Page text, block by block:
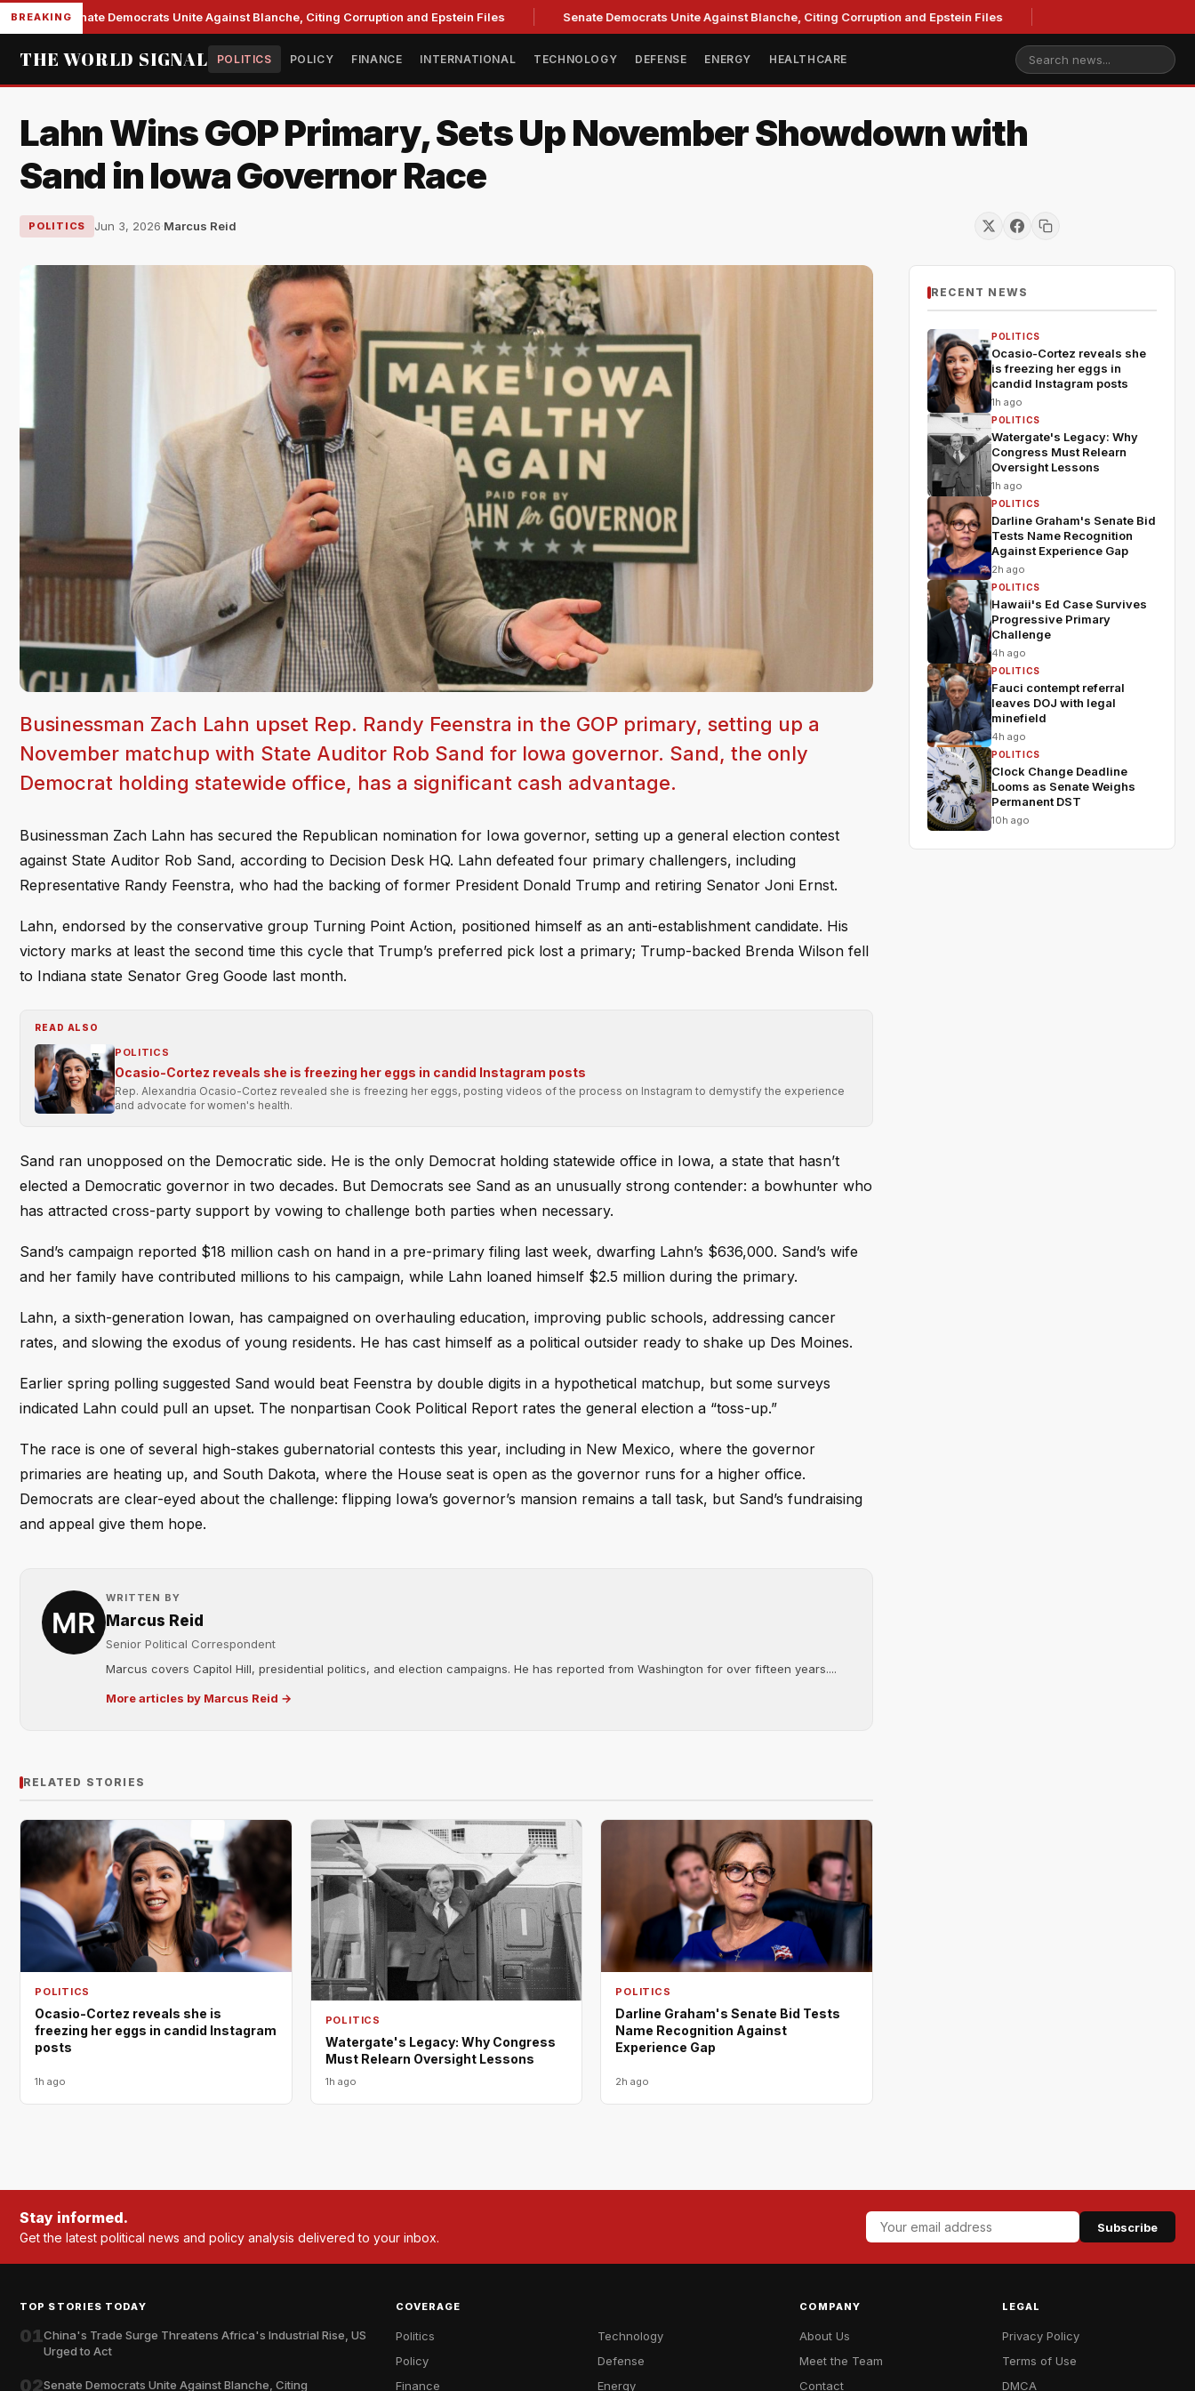
BREAKINGSenate Democrats Unite Against Blanche, Citing Corruption and Epstein Files Senate Democrats Unite Against Blanche, Citing Corruption and Epstein Files
THE WORLD SIGNAL POLITICS POLICY FINANCE INTERNATIONAL TECHNOLOGY DEFENSE ENERGY HEALTHCARE
Lahn Wins GOP Primary, Sets Up November Showdown with
Sand in Iowa Governor Race
POLITICS Jun 3, 2026·Marcus Reid
Businessman Zach Lahn upset Rep. Randy Feenstra in the GOP primary, setting up a
November matchup with State Auditor Rob Sand for Iowa governor. Sand, the only
Democrat holding statewide office, has a significant cash advantage.
Businessman Zach Lahn has secured the Republican nomination for Iowa governor, setting up a general election contest
against State Auditor Rob Sand, according to Decision Desk HQ. Lahn defeated four primary challengers, including
Representative Randy Feenstra, who had the backing of former President Donald Trump and retiring Senator Joni Ernst.
Lahn, endorsed by the conservative group Turning Point Action, positioned himself as an anti-establishment candidate. His
victory marks at least the second time this cycle that Trump’s preferred pick lost a primary; Trump-backed Brenda Wilson fell
to Indiana state Senator Greg Goode last month.
READ ALSO
POLITICS
Ocasio-Cortez reveals she is freezing her eggs in candid Instagram posts
Rep. Alexandria Ocasio-Cortez revealed she is freezing her eggs, posting videos of the process on Instagram to demystify the experience
and advocate for women's health.
Sand ran unopposed on the Democratic side. He is the only Democrat holding statewide office in Iowa, a state that hasn’t
elected a Democratic governor in two decades. But Democrats see Sand as an unusually strong contender: a bowhunter who
has attracted cross-party support by vowing to challenge both parties when necessary.
Sand’s campaign reported $18 million cash on hand in a pre-primary filing last week, dwarfing Lahn’s $636,000. Sand’s wife
and her family have contributed millions to his campaign, while Lahn loaned himself $2.5 million during the primary.
Lahn, a sixth-generation Iowan, has campaigned on overhauling education, improving public schools, addressing cancer
rates, and slowing the exodus of young residents. He has cast himself as a political outsider ready to shake up Des Moines.
Earlier spring polling suggested Sand would beat Feenstra by double digits in a hypothetical matchup, but some surveys
indicated Lahn could pull an upset. The nonpartisan Cook Political Report rates the general election a “toss-up.”
The race is one of several high-stakes gubernatorial contests this year, including in New Mexico, where the governor
primaries are heating up, and South Dakota, where the House seat is open as the governor runs for a higher office.
Democrats are clear-eyed about the challenge: flipping Iowa’s governor’s mansion remains a tall task, but Sand’s fundraising
and appeal give them hope.
WRITTEN BY
Marcus Reid
Senior Political Correspondent
Marcus covers Capitol Hill, presidential politics, and election campaigns. He has reported from Washington for over fifteen years....
More articles by Marcus Reid →
RELATED STORIES
POLITICS
Ocasio-Cortez reveals she is
freezing her eggs in candid Instagram
posts
1h ago
POLITICS
Watergate's Legacy: Why Congress
Must Relearn Oversight Lessons
1h ago
POLITICS
Darline Graham's Senate Bid Tests
Name Recognition Against
Experience Gap
2h ago
RECENT NEWS
POLITICS
Ocasio-Cortez reveals she
is freezing her eggs in
candid Instagram posts
1h ago
POLITICS
Watergate's Legacy: Why
Congress Must Relearn
Oversight Lessons
1h ago
POLITICS
Darline Graham's Senate Bid
Tests Name Recognition
Against Experience Gap
2h ago
POLITICS
Hawaii's Ed Case Survives
Progressive Primary
Challenge
4h ago
POLITICS
Fauci contempt referral
leaves DOJ with legal
minefield
4h ago
POLITICS
Clock Change Deadline
Looms as Senate Weighs
Permanent DST
10h ago
Stay informed.
Get the latest political news and policy analysis delivered to your inbox.
Subscribe
TOP STORIES TODAY
01China's Trade Surge Threatens Africa's Industrial Rise, US
Urged to Act
02Senate Democrats Unite Against Blanche, Citing
COVERAGE
Politics
Policy
Finance
Technology
Defense
Energy
COMPANY
About Us
Meet the Team
Contact
LEGAL
Privacy Policy
Terms of Use
DMCA